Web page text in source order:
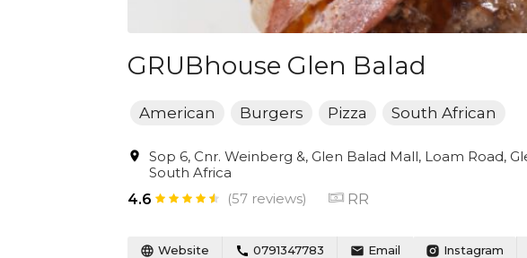
GRUBhouse Glen Balad
American Burgers Pizza South African
Sop 6, Cnr. Weinberg &, Glen Balad Mall, Loam Road,
South Africa
4.6
(57 reviews) RR
Website 0791347783 Email Instagram